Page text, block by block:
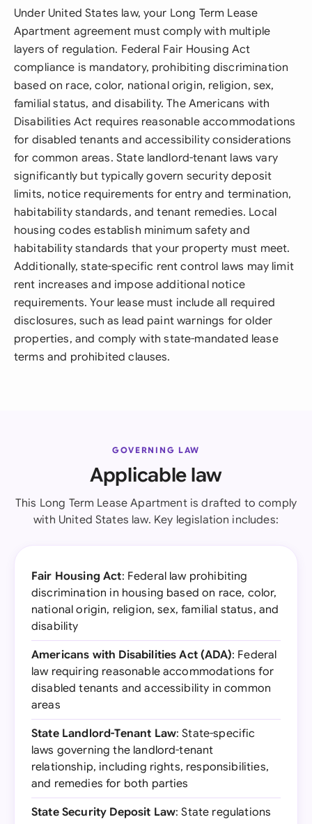
Under United States law, your Long Term Lease
Apartment agreement must comply with multiple
layers of regulation. Federal Fair Housing Act
compliance is mandatory, prohibiting discrimination
based on race, color, national origin, religion, sex,
familial status, and disability. The Americans with
Disabilities Act requires reasonable accommodations
for disabled tenants and accessibility considerations
for common areas. State landlord-tenant laws vary
significantly but typically govern security deposit
limits, notice requirements for entry and termination,
habitability standards, and tenant remedies. Local
housing codes establish minimum safety and
habitability standards that your property must meet.
Additionally, state-specific rent control laws may limit
rent increases and impose additional notice
requirements. Your lease must include all required
disclosures, such as lead paint warnings for older
properties, and comply with state-mandated lease
terms and prohibited clauses.
GOVERNING LAW
Applicable law
This Long Term Lease Apartment is drafted to comply
with United States law. Key legislation includes:
Fair Housing Act: Federal law prohibiting
discrimination in housing based on race, color,
national origin, religion, sex, familial status, and
disability
Americans with Disabilities Act (ADA): Federal
law requiring reasonable accommodations for
disabled tenants and accessibility in common
areas
State Landlord-Tenant Law: State-specific
laws governing the landlord-tenant
relationship, including rights, responsibilities,
and remedies for both parties
State Security Deposit Law: State regulations